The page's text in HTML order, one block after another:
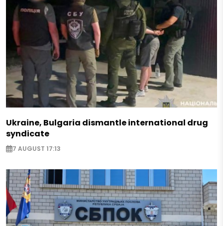
Ukraine, Bulgaria dismantle international drug
syndicate
7 AUGUST 17:13